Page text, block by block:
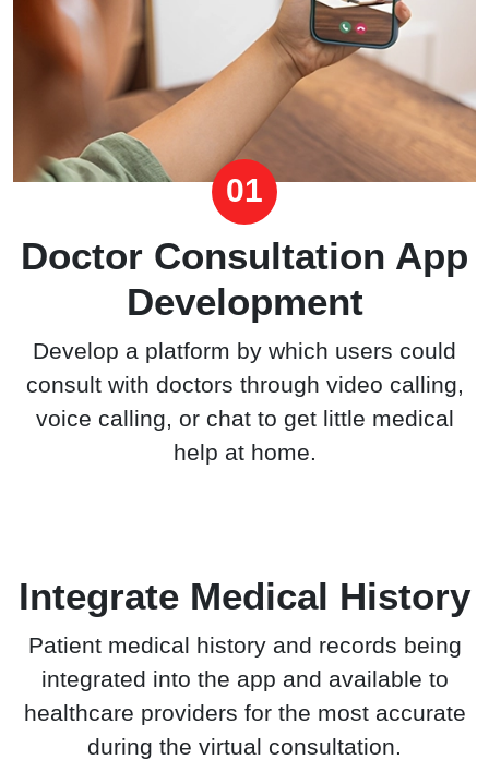
01
Doctor Consultation App
Development
Develop a platform by which users could
consult with doctors through video calling,
voice calling, or chat to get little medical
help at home.
Integrate Medical History
Patient medical history and records being
integrated into the app and available to
healthcare providers for the most accurate
during the virtual consultation.